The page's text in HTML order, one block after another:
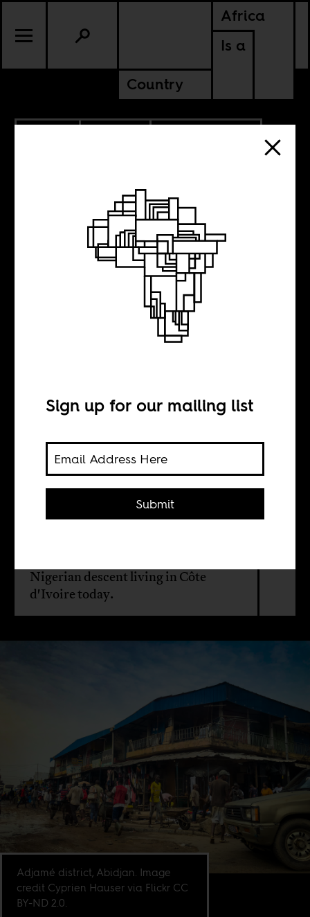
Africa
Is a
Country
COTE D'IVOIRE
From Naija to
Aude Konan
One country is Anglophone, and the
Nigerian descent living in Côte
d'Ivoire today.
Adjamé district, Abidjan. Image
credit Cyprien Hauser via Flickr CC
BY-ND 2.0.
Sign up for our mailing list
Submit